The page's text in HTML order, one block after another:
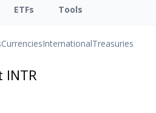
ETFs Tools
CurrenciesInternationalTreasuries
INTR